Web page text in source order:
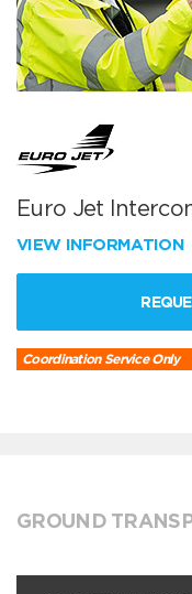
Euro Jet
VIEW INFORMATION
Coordination Service Only
GROUND